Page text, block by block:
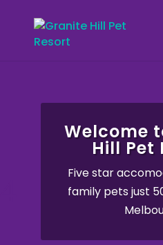
Welcome
Hill Pet
Five star
family pets just